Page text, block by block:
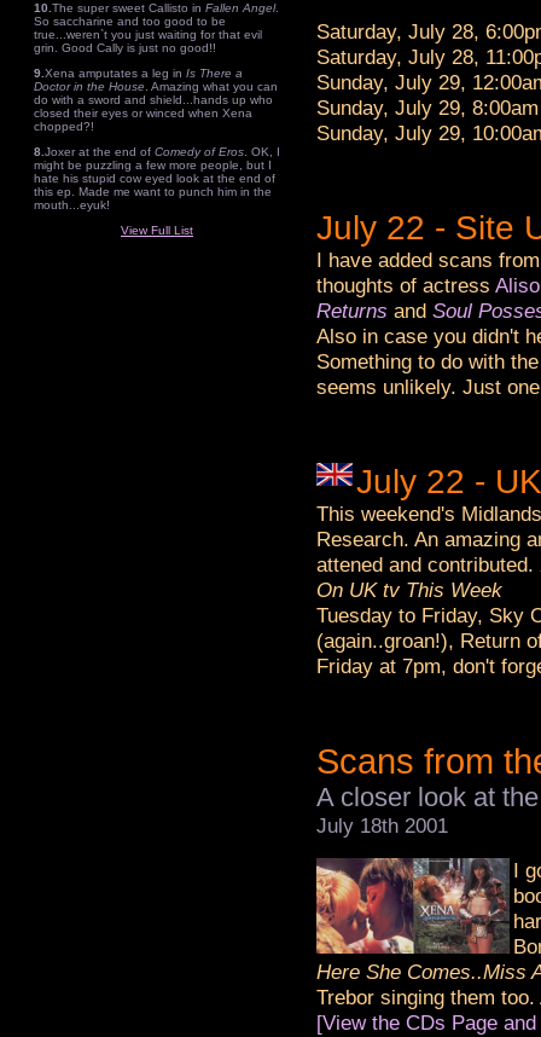
10. The super sweet Callisto in Fallen Angel.
So saccharine and too good to be
true...weren`t you just waiting for that evil
grin. Good Cally is just no good!!
9. Xena amputates a leg in Is There a
Doctor in the House . Amazing what you can
do with a sword and shield...hands up who
closed their eyes or winced when Xena
chopped?!
8. Joxer at the end of Comedy of Eros . OK, I
might be puzzling a few more people, but I
hate his stupid cow eyed look at the end of
this ep. Made me want to punch him in the
mouth...eyuk!
View Full List
Saturday, July 28,
Saturday, July 28,
Sunday, July 29,
Sunday, July 29,
Sunday, July 29,
July 22 - Site
I have added scans
thoughts of actress
Returns and Soul
Also in case you didn't
Something to do with
seems unlikely. Just
July 22 -
This weekend's
Research. An amazing
attened and
On UK tv This Week
Tuesday to Friday, Sky
(again..groan!), Return
Friday at 7pm, don't
Scans from
A closer look at
July 18th 2001
I
Here She Comes..Miss
Trebor singing them
[View the CDs Page